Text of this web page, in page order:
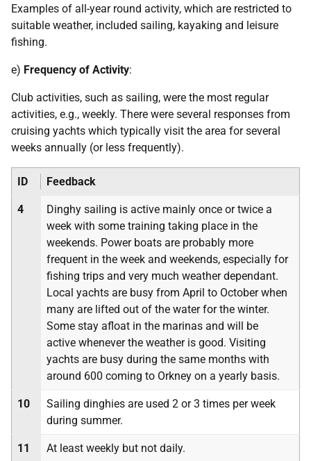
Examples of all-year round activity, which are restricted to
suitable weather, included sailing, kayaking and leisure
fishing.
e) Frequency of Activity:
Club activities, such as sailing, were the most regular
activities, e.g., weekly. There were several responses from
cruising yachts which typically visit the area for several
weeks annually (or less frequently).
ID Feedback
4
Dinghy sailing is active mainly once or twice a
week with some training taking place in the
weekends. Power boats are probably more
frequent in the week and weekends, especially for
fishing trips and very much weather dependant.
Local yachts are busy from April to October when
many are lifted out of the water for the winter.
Some stay afloat in the marinas and will be
active whenever the weather is good. Visiting
yachts are busy during the same months with
around 600 coming to Orkney on a yearly basis.
10
Sailing dinghies are used 2 or 3 times per week
during summer.
11 At least weekly but not daily.